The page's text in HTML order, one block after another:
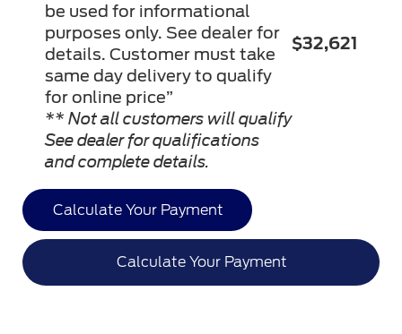
be used for informational
purposes only. See dealer for
details. Customer must take
same day delivery to qualify
for online price”
** Not all customers will qualify
See dealer for qualifications
and complete details.
$32,621
Calculate Your Payment
Calculate Your Payment